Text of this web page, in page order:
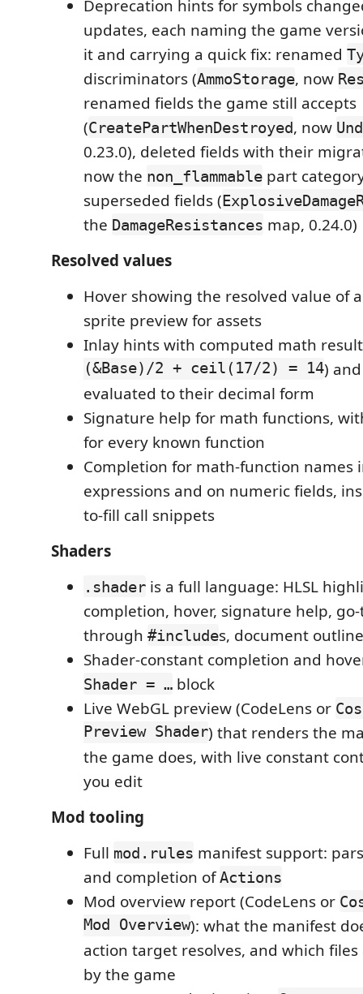
Deprecation hints for symbols
updates, each naming the game
it and carrying a quick fix: renamed
discriminators (AmmoStorage, now
renamed fields the game still accepts
(CreatePartWhenDestroyed, now
0.23.0), deleted fields with their
now the non_flammable part
superseded fields (
the DamageResistances map, 0.24.0)
Resolved values
Hover showing the resolved value of
sprite preview for assets
Inlay hints with computed math
(&Base)/2 + ceil(17/2) = 14)
evaluated to their decimal form
Signature help for math functions,
for every known function
Completion for math-function names
expressions and on numeric fields,
to-fill call snippets
Shaders
.shader is a full language: HLSL
completion, hover, signature help,
through #includes, document outline
Shader-constant completion and
Shader = … block
Live WebGL preview (CodeLens or
Preview Shader) that renders the
the game does, with live constant
you edit
Mod tooling
Full mod.rules manifest support:
and completion ofActions
Mod overview report (CodeLens or
Mod Overview): what the manifest
action target resolves, and which
by the game